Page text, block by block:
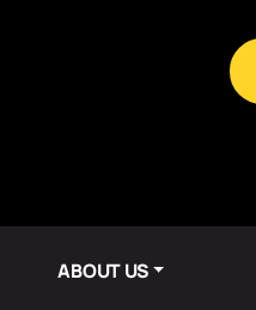
ABOUT US